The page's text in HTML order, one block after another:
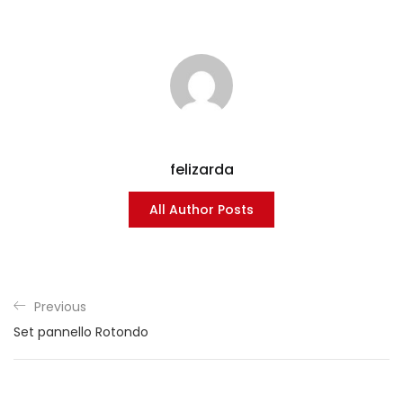
felizarda
All Author Posts
Previous
Set pannello Rotondo